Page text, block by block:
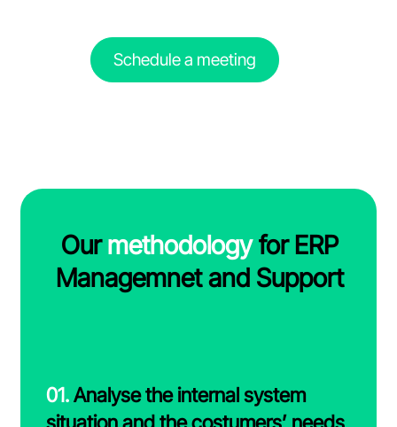
Schedule a meeting
Ourmethodologyfor ERP
Managemnet and Support
01.Analyse the internal system
situation and the costumers’ needs